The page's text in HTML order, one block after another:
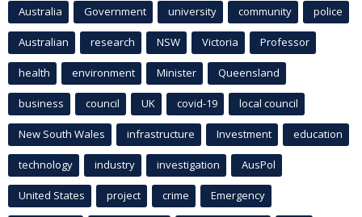
Australia Government university community police
Australian research NSW Victoria Professor
health environment Minister Queensland
business council UK covid-19 local council
New South Wales infrastructure Investment education
technology industry investigation AusPol
United States project crime Emergency